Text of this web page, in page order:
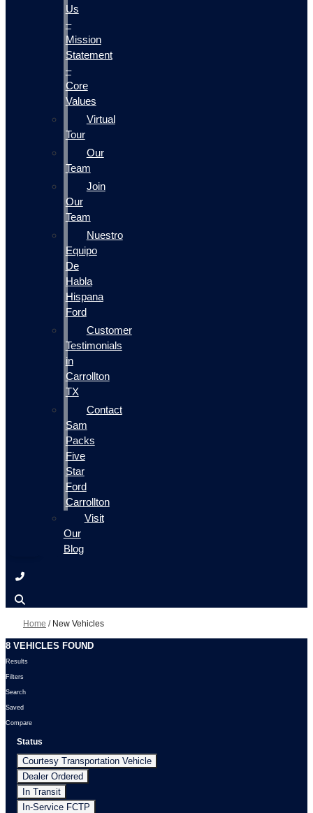
Us
–
Mission
Statement
–
Core
Values
Virtual
Tour
Our
Team
Join
Our
Team
Nuestro
Equipo
De
Habla
Hispana
Ford
Customer
Testimonials
in
Carrollton
TX
Contact
Sam
Packs
Five
Star
Ford
Carrollton
Visit
Our
Blog
Home / New Vehicles
8 VEHICLES FOUND
Results
Filters
Search
Saved
Compare
Status
Courtesy Transportation Vehicle
Dealer Ordered
In Transit
In-Service FCTP